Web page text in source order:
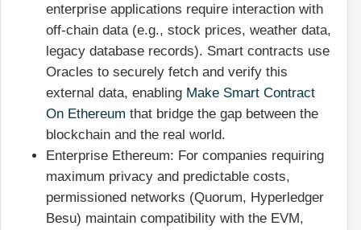
enterprise applications require interaction with
off-chain data (e.g., stock prices, weather data,
legacy database records). Smart contracts use
Oracles to securely fetch and verify this
external data, enabling Make Smart Contract
On Ethereum that bridge the gap between the
blockchain and the real world.
Enterprise Ethereum: For companies requiring
maximum privacy and predictable costs,
permissioned networks (Quorum, Hyperledger
Besu) maintain compatibility with the EVM,